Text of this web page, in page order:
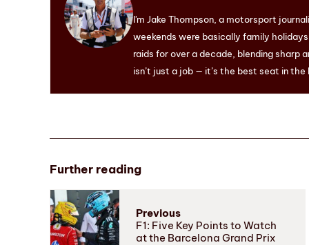
I'm Jake Thompson, a motorsport
weekends were basically family
raids for over a decade, blending sharp
isn’t just a job — it’s the best seat in the
Further reading
Previous
F1: Five Key Points to Watch
at the Barcelona Grand Prix